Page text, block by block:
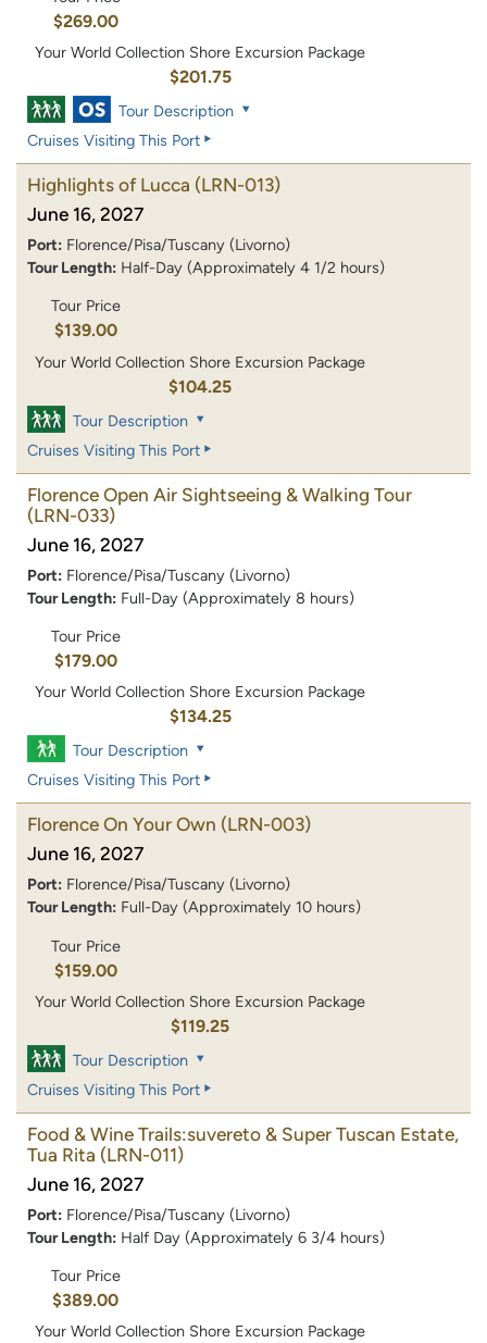
$269.00
Your World Collection Shore Excursion Package
$201.75
Tour Description
Cruises Visiting This Port
Highlights of Lucca (LRN-013)
June 16, 2027
Port: Florence/Pisa/Tuscany (Livorno)
Tour Length: Half-Day (Approximately 4 1/2 hours)
Tour Price
$139.00
Your World Collection Shore Excursion Package
$104.25
Tour Description
Cruises Visiting This Port
Florence Open Air Sightseeing & Walking Tour
(LRN-033)
June 16, 2027
Port: Florence/Pisa/Tuscany (Livorno)
Tour Length: Full-Day (Approximately 8 hours)
Tour Price
$179.00
Your World Collection Shore Excursion Package
$134.25
Tour Description
Cruises Visiting This Port
Florence On Your Own (LRN-003)
June 16, 2027
Port: Florence/Pisa/Tuscany (Livorno)
Tour Length: Full-Day (Approximately 10 hours)
Tour Price
$159.00
Your World Collection Shore Excursion Package
$119.25
Tour Description
Cruises Visiting This Port
Food & Wine Trails:suvereto & Super Tuscan Estate,
Tua Rita (LRN-011)
June 16, 2027
Port: Florence/Pisa/Tuscany (Livorno)
Tour Length: Half Day (Approximately 6 3/4 hours)
Tour Price
$389.00
Your World Collection Shore Excursion Package